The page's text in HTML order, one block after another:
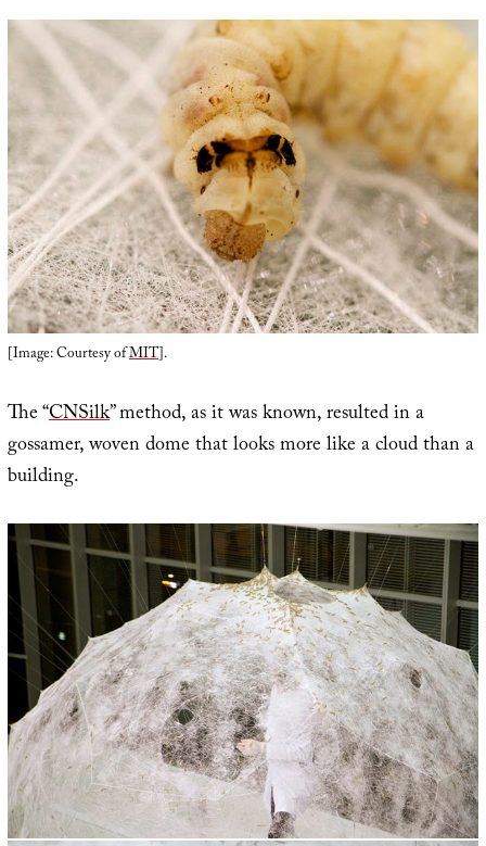
[Image: Courtesy ofMIT].
The “CNSilk” method, as it was known, resulted in a
gossamer, woven dome that looks more like a cloud than a
building.